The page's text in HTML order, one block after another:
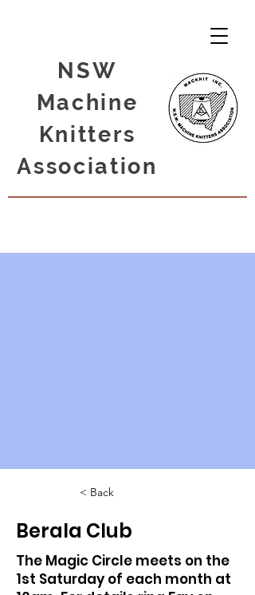
NSW
Machine
Knitters
Association
< Back
Berala Club
The Magic Circle meets on the
1st Saturday of each month at